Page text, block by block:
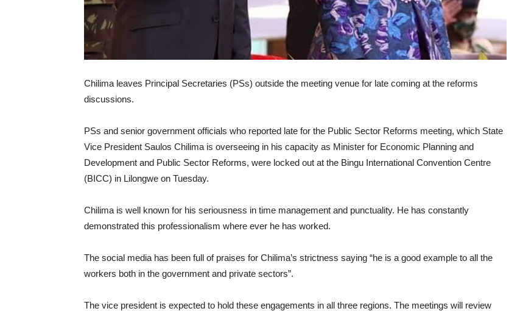
Chilima leaves Principal Secretaries (PSs) outside the meeting venue for late coming at the reforms
discussions.
PSs and senior government officials who reported late for the Public Sector Reforms meeting, which State
Vice President Saulos Chilima is overseeing in his capacity as Minister for Economic Planning and
Development and Public Sector Reforms, were locked out at the Bingu International Convention Centre
(BICC) in Lilongwe on Tuesday.
Chilima is well known for his seriousness in time management and punctuality. He has constantly
demonstrated this professionalism where ever he has worked.
The social media has been full of praises for Chilima’s strictness saying “he is a good example to all the
workers both in the government and private sectors”.
The vice president is expected to hold these engagements in all three regions. The meetings will review